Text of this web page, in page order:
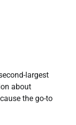
largest
about
the go-to